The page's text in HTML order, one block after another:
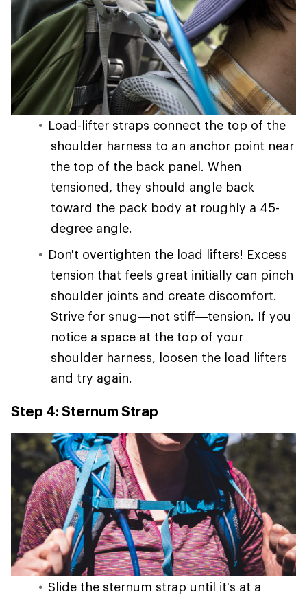
Load-lifter straps connect the top of the
shoulder harness to an anchor point near
the top of the back panel. When
tensioned, they should angle back
toward the pack body at roughly a 45-
degree angle.
Don't overtighten the load lifters! Excess
tension that feels great initially can pinch
shoulder joints and create discomfort.
Strive for snug—not stiff—tension. If you
notice a space at the top of your
shoulder harness, loosen the load lifters
and try again.
Step 4: Sternum Strap
Slide the sternum strap until it's at a